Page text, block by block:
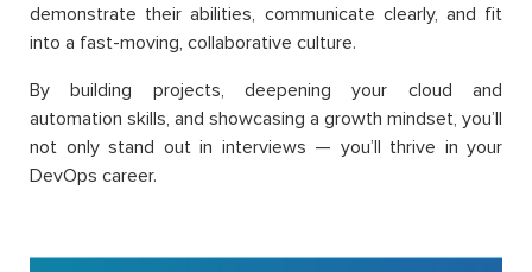
demonstrate their abilities, communicate clearly, and fit
into a fast-moving, collaborative culture.
By building projects, deepening your cloud and
automation skills, and showcasing a growth mindset, you’ll
not only stand out in interviews — you’ll thrive in your
DevOps career.